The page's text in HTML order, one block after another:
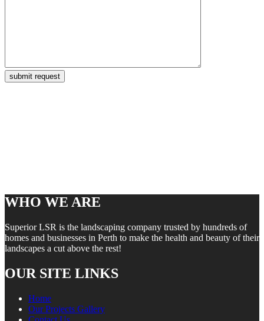
WHO WE ARE
Superior LSR is the landscaping company trusted by hundreds of
homes and businesses in Perth to make the health and beauty of their
landscapes a cut above the rest!
OUR SITE LINKS
Home
Our Projects Gallery